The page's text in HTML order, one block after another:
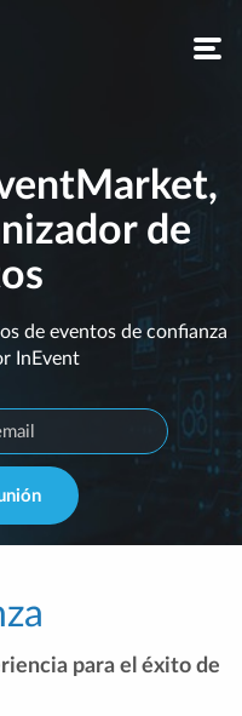
de
de eventos de confianza
InEvent
para el éxito de